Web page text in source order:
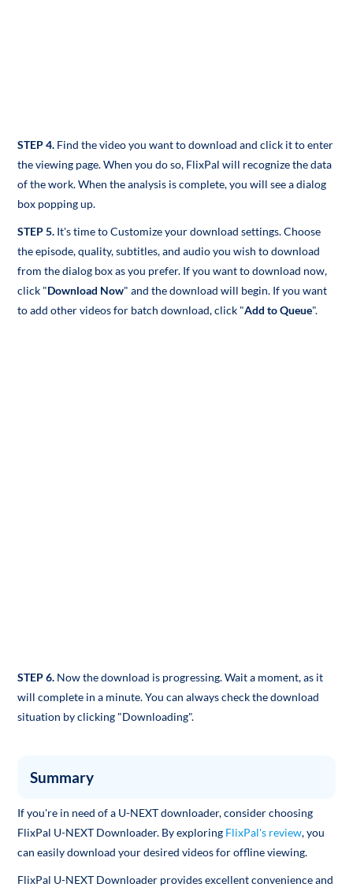
STEP 4. Find the video you want to download and click it to enter
the viewing page. When you do so, FlixPal will recognize the data
of the work. When the analysis is complete, you will see a dialog
box popping up.
STEP 5. It's time to Customize your download settings. Choose
the episode, quality, subtitles, and audio you wish to download
from the dialog box as you prefer. If you want to download now,
click "Download Now" and the download will begin. If you want
to add other videos for batch download, click "Add to Queue".
STEP 6. Now the download is progressing. Wait a moment, as it
will complete in a minute. You can always check the download
situation by clicking "Downloading".
Summary
If you're in need of a U-NEXT downloader, consider choosing
FlixPal U-NEXT Downloader. By exploring FlixPal's review, you
can easily download your desired videos for offline viewing.
FlixPal U-NEXT Downloader provides excellent convenience and